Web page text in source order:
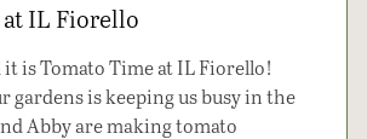
IL Fiorello
it is Tomato Time at IL Fiorello!
gardens is keeping us busy in the
Abby are making tomato